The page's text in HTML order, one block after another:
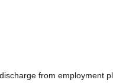
from employment